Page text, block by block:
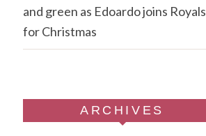
and green as Edoardo joins Royals
for Christmas
ARCHIVES